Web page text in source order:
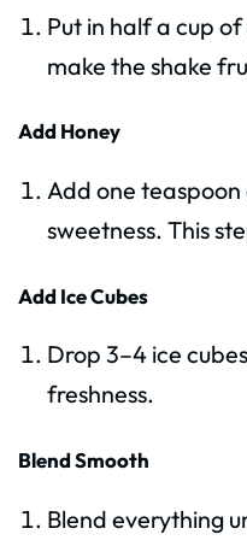
Put in half a cup
make the shake
Add Honey
Add one
sweetness. This
Add Ice Cubes
Drop 3–4 ice
freshness.
Blend Smooth
Blend everything